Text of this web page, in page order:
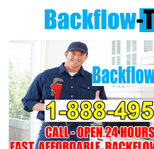
to
content